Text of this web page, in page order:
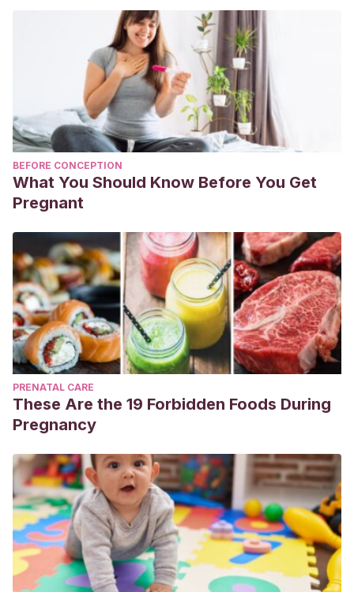
BEFORE CONCEPTION
What You Should Know Before You Get
Pregnant
PRENATAL CARE
These Are the 19 Forbidden Foods During
Pregnancy